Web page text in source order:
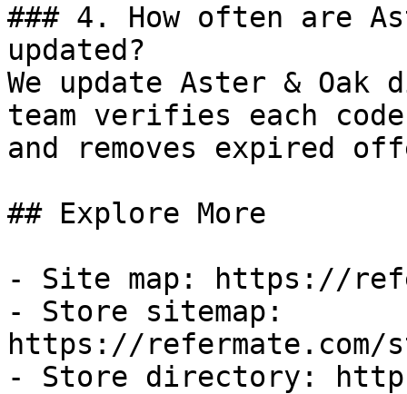
### 4. How often are
updated?
We update Aster &
team verifies each
and removes expired
## Explore More
- Site map: https://
- Store sitemap:
https://refermate.com/
- Store directory: